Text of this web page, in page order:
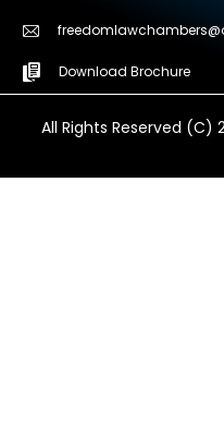
Download Brochure
All Rights Reserved (C)